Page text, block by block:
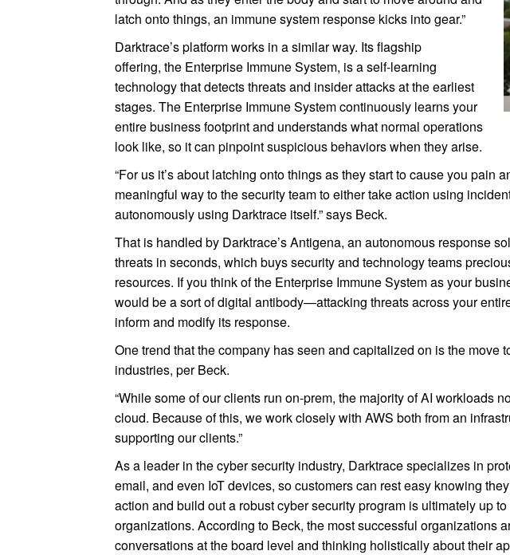
latch onto things, an immune system response kicks into gear.”
Darktrace’s platform works in a similar way. Its flagship
offering, the Enterprise Immune System, is a self-learning
technology that detects threats and insider attacks at the earliest
stages. The Enterprise Immune System continuously learns your
entire business footprint and understands what normal operations
look like, so it can pinpoint suspicious behaviors when they arise.
“For us it’s about latching onto things as they start to cause you pain
meaningful way to the security team to either take action using
autonomously using Darktrace itself.” says Beck.
That is handled by Darktrace’s Antigena, an autonomous response
threats in seconds, which buys security and technology teams
resources. If you think of the Enterprise Immune System as your
would be a sort of digital antibody—attacking threats across your
inform and modify its response.
One trend that the company has seen and capitalized on is the move
industries, per Beck.
“While some of our clients run on-prem, the majority of AI workloads
cloud. Because of this, we work closely with AWS both from an
supporting our clients.”
As a leader in the cyber security industry, Darktrace specializes in
email, and even IoT devices, so customers can rest easy knowing
action and build out a robust cyber security program is ultimately up
organizations. According to Beck, the most successful organizations
conversations at the board level and thinking holistically about their